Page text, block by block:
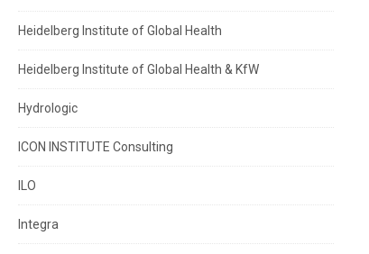
Heidelberg Institute of Global Health
Heidelberg Institute of Global Health & KfW
Hydrologic
ICON INSTITUTE Consulting
ILO
Integra